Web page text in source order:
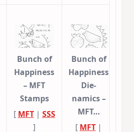
Bunch of
Happiness
– MFT
Stamps
[ MFT| SSS
]
Bunch of
Happiness
Die-
namics –
MFT…
[ MFT |